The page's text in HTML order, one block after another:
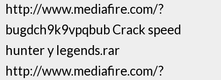
http://www.mediafire.com/?
bugdch9k9vpqbub Crack speed
hunter y legends.rar
http://www.mediafire.com/?